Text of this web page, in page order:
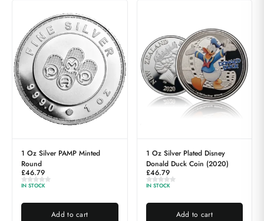
1 Oz Silver PAMP Minted
Round
£46.79
IN STOCK
Add to cart
1 Oz Silver Plated Disney
Donald Duck Coin (2020)
£46.79
IN STOCK
Add to cart